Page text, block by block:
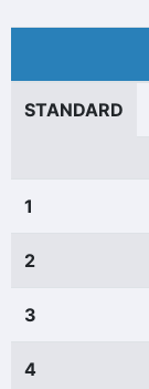
STANDARD
1
2
3
4